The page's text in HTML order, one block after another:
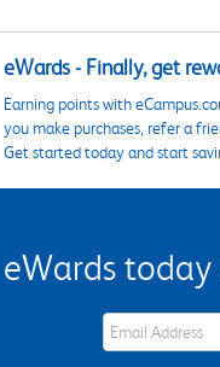
eWards - Finally, get
Earning points with
you make purchases, refer a
Get started today and start
eWards Sign Up